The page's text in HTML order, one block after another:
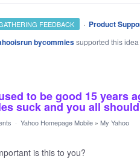
FEEDBACK · Product
bycommiessupported this idea
to be good 15 years
suck and you all
· Yahoo Homepage Mobile » My Yahoo
is this to you?